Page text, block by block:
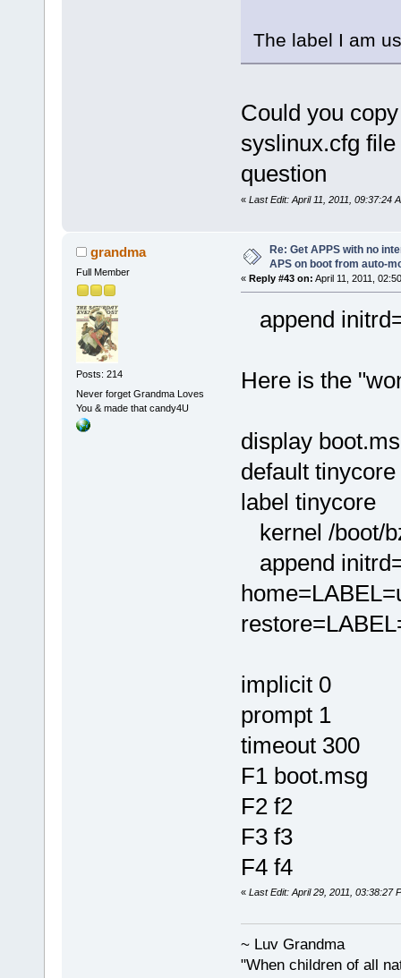
The label I am
Could you
syslinux.cfg
question
« Last Edit: April 11, 2011, 09:37:24
grandma
Full Member
Posts: 214
Never forget Grandma Loves
You & made that candy4U
Re: Get APPS with no
APS on boot from auto-
« Reply #43 on: April 11, 2011,
append
Here is the
display
default tinycore
label tinycore
kernel /boot/
append
implicit 0
prompt 1
timeout 300
F1 boot.msg
F2 f2
F3 f3
F4 f4
« Last Edit: April 29, 2011, 03:38:27
~ Luv Grandma
"When children of all